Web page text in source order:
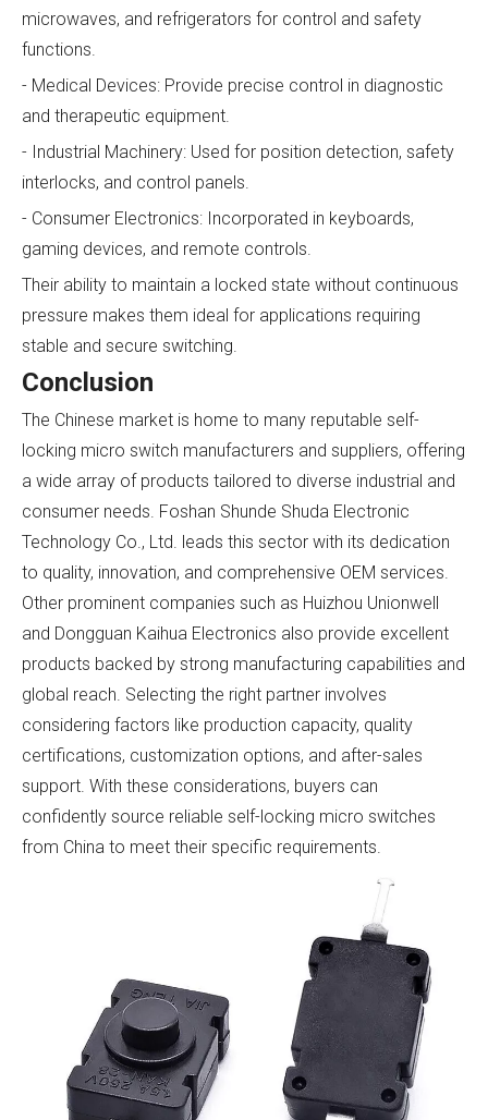
microwaves, and refrigerators for control and safety
functions.
- Medical Devices: Provide precise control in diagnostic
and therapeutic equipment.
- Industrial Machinery: Used for position detection, safety
interlocks, and control panels.
- Consumer Electronics: Incorporated in keyboards,
gaming devices, and remote controls.
Their ability to maintain a locked state without continuous
pressure makes them ideal for applications requiring
stable and secure switching.
Conclusion
The Chinese market is home to many reputable self-
locking micro switch manufacturers and suppliers, offering
a wide array of products tailored to diverse industrial and
consumer needs. Foshan Shunde Shuda Electronic
Technology Co., Ltd. leads this sector with its dedication
to quality, innovation, and comprehensive OEM services.
Other prominent companies such as Huizhou Unionwell
and Dongguan Kaihua Electronics also provide excellent
products backed by strong manufacturing capabilities and
global reach. Selecting the right partner involves
considering factors like production capacity, quality
certifications, customization options, and after-sales
support. With these considerations, buyers can
confidently source reliable self-locking micro switches
from China to meet their specific requirements.